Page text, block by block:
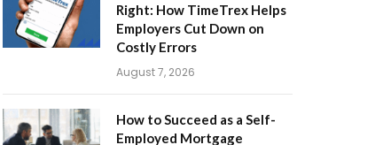
Right: How TimeTrex Helps
Employers Cut Down on
Costly Errors
August 7, 2026
How to Succeed as a Self-
Employed Mortgage